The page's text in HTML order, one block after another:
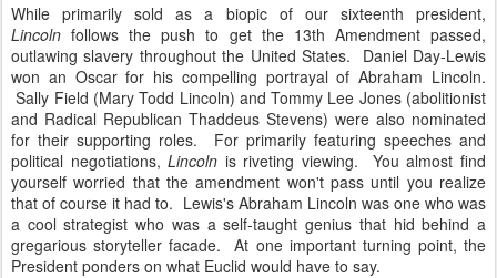
While primarily sold as a biopic of our sixteenth president,
Lincoln follows the push to get the 13th Amendment passed,
outlawing slavery throughout the United States. Daniel Day-Lewis
won an Oscar for his compelling portrayal of Abraham Lincoln.
Sally Field (Mary Todd Lincoln) and Tommy Lee Jones (abolitionist
and Radical Republican Thaddeus Stevens) were also nominated
for their supporting roles. For primarily featuring speeches and
political negotiations,Lincoln is riveting viewing. You almost find
yourself worried that the amendment won't pass until you realize
that of course it had to. Lewis's Abraham Lincoln was one who was
a cool strategist who was a self-taught genius that hid behind a
gregarious storyteller facade. At one important turning point, the
President ponders on what Euclid would have to say.